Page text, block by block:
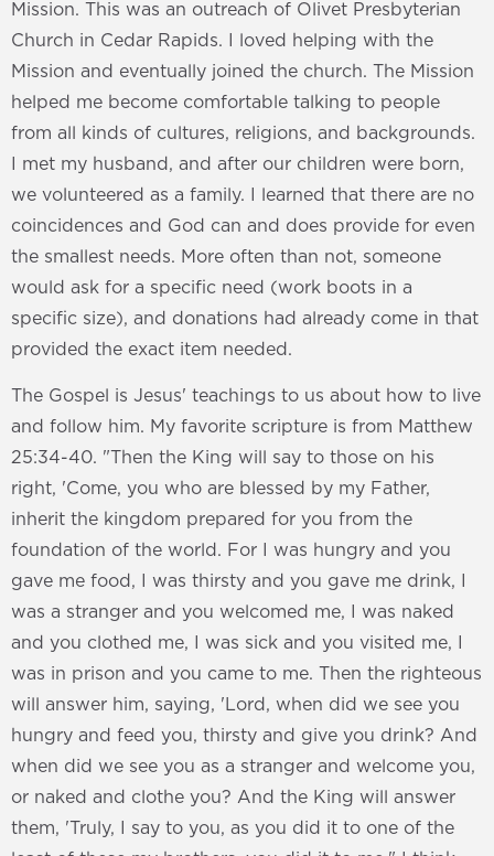
Mission. This was an outreach of Olivet Presbyterian
Church in Cedar Rapids. I loved helping with the
Mission and eventually joined the church. The Mission
helped me become comfortable talking to people
from all kinds of cultures, religions, and backgrounds.
I met my husband, and after our children were born,
we volunteered as a family. I learned that there are no
coincidences and God can and does provide for even
the smallest needs. More often than not, someone
would ask for a specific need (work boots in a
specific size), and donations had already come in that
provided the exact item needed.
The Gospel is Jesus' teachings to us about how to live
and follow him. My favorite scripture is from Matthew
25:34-40. "Then the King will say to those on his
right, 'Come, you who are blessed by my Father,
inherit the kingdom prepared for you from the
foundation of the world. For I was hungry and you
gave me food, I was thirsty and you gave me drink, I
was a stranger and you welcomed me, I was naked
and you clothed me, I was sick and you visited me, I
was in prison and you came to me. Then the righteous
will answer him, saying, 'Lord, when did we see you
hungry and feed you, thirsty and give you drink? And
when did we see you as a stranger and welcome you,
or naked and clothe you? And the King will answer
them, 'Truly, I say to you, as you did it to one of the